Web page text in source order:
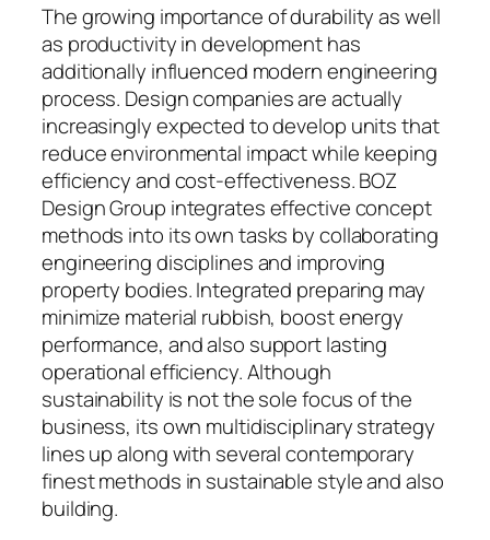
The growing importance of durability as well
as productivity in development has
additionally influenced modern engineering
process. Design companies are actually
increasingly expected to develop units that
reduce environmental impact while keeping
efficiency and cost-effectiveness. BOZ
Design Group integrates effective concept
methods into its own tasks by collaborating
engineering disciplines and improving
property bodies. Integrated preparing may
minimize material rubbish, boost energy
performance, and also support lasting
operational efficiency. Although
sustainability is not the sole focus of the
business, its own multidisciplinary strategy
lines up along with several contemporary
finest methods in sustainable style and also
building.